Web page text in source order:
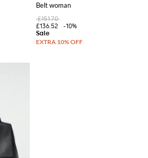
Belt woman
£151.70
£136.52
-10%